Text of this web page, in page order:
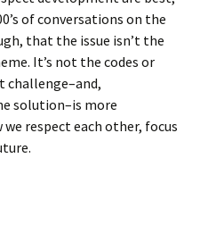
of conversations on the
that the issue isn’t the
It’s not the codes or
challenge–and,
solution–is more
respect each other, focus